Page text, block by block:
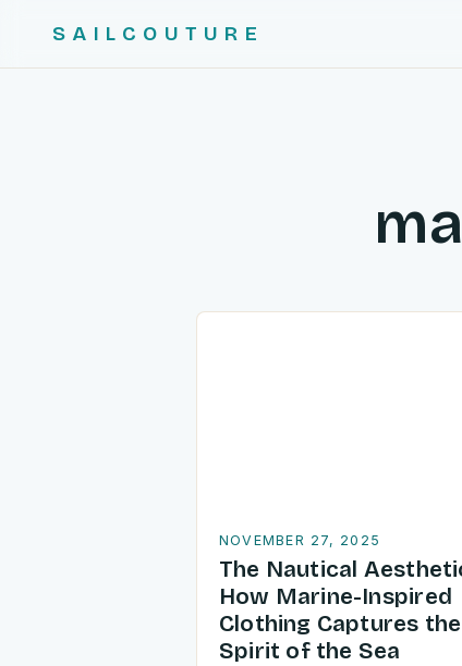
SAILCOUTURE
NOVEMBER 27, 2025
The Nautical
How Marine-Inspired
Clothing Captures the
Spirit of the Sea